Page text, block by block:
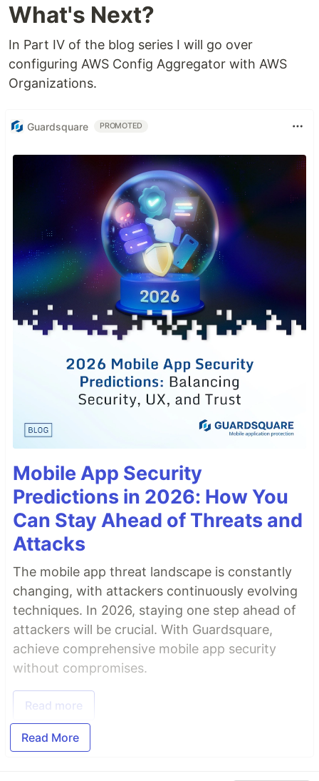
What's Next?
In Part IV of the blog series I will go over
configuring AWS Config Aggregator with AWS
Organizations.
Guardsquare PROMOTED
Mobile App Security
Predictions in 2026: How You
Can Stay Ahead of Threats and
Attacks
The mobile app threat landscape is constantly
changing, with attackers continuously evolving
techniques. In 2026, staying one step ahead of
attackers will be crucial. With Guardsquare,
achieve comprehensive mobile app security
without compromises.
Read more
Read More